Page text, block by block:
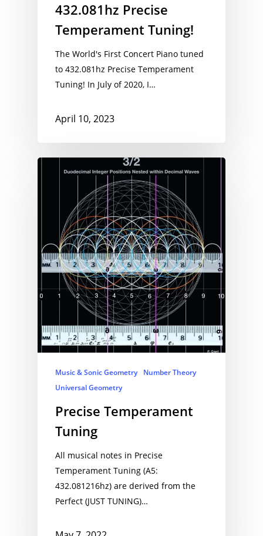
432.081hz Precise
Temperament Tuning!
The World's First Concert Piano tuned
to 432.081hz Precise Temperament
Tuning! In July of 2020, I…
April 10, 2023
Music & Sonic Geometry
Number Theory
Universal Geometry
Precise Temperament
Tuning
All musical notes in Precise
Temperament Tuning (A5:
432.081216hz) are derived from the
Perfect (JUST TUNING)…